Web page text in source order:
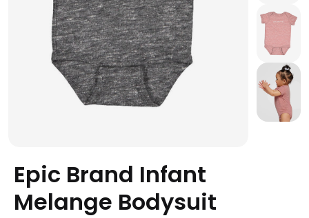
Epic Brand Infant
Melange Bodysuit